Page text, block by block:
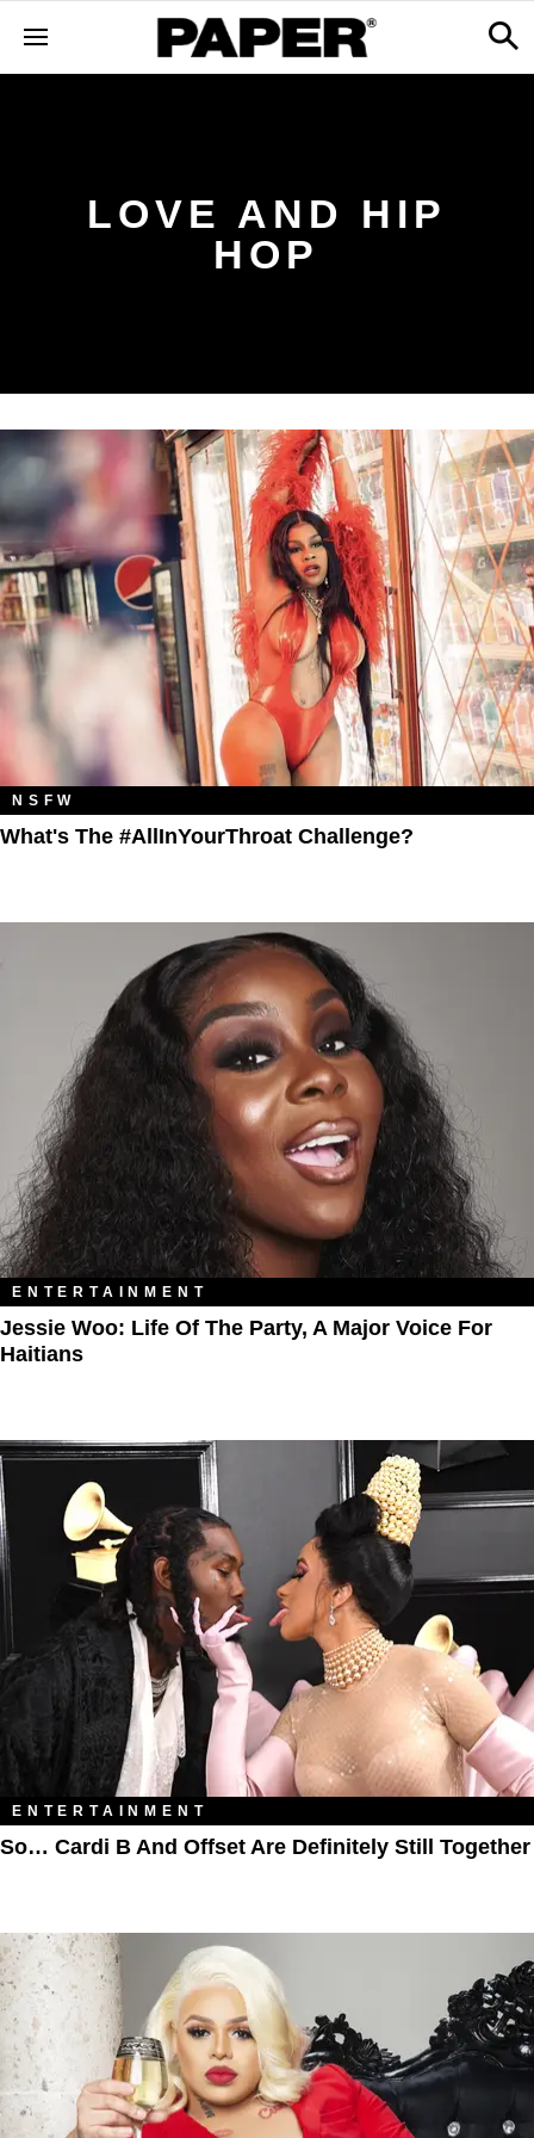
LOVE AND HIP
HOP
NSFW
What's The #AllInYourThroat Challenge?
ENTERTAINMENT
Jessie Woo: Life Of The Party, A Major Voice For
Haitians
ENTERTAINMENT
So… Cardi B And Offset Are Definitely Still Together